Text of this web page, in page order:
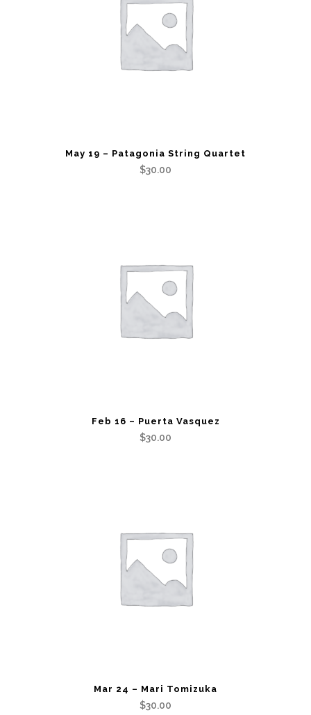
May 19 – Patagonia String Quartet
$30.00
Feb 16 – Puerta Vasquez
$30.00
Mar 24 – Mari Tomizuka
$30.00